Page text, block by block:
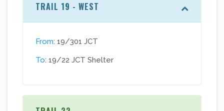
TRAIL 19 - WEST
From: 19/301 JCT
To: 19/22 JCT Shelter